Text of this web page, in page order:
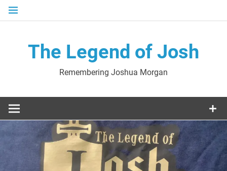
Skip
The Legend of Josh
Remembering Joshua Morgan